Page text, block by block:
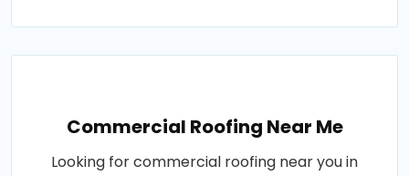
Commercial Roofing Near Me
Looking for commercial roofing near you in